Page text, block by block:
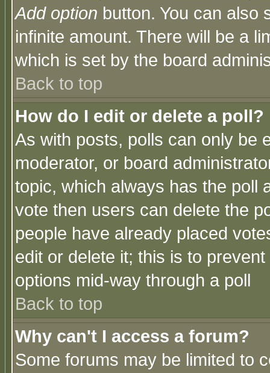
Add option button. You can also
infinite amount. There will be a
which is set by the board
Back to top
How do I edit or delete a poll?
As with posts, polls can only be
moderator, or board
topic, which always has the poll
vote then users can delete the
people have already placed
edit or delete it; this is to
options mid-way through a poll
Back to top
Why can't I access a forum?
Some forums may be limited to